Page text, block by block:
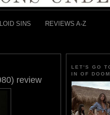
SINS REVIEWS A-Z
review
LET'S GO
IN OF